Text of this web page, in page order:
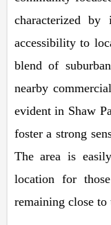
characterized by
accessibility to
blend of
nearby
evident in Shaw
foster a strong
The area is
location for
remaining close to